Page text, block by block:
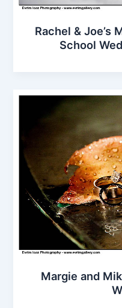
Rachel & Joe’s
School
Margie and